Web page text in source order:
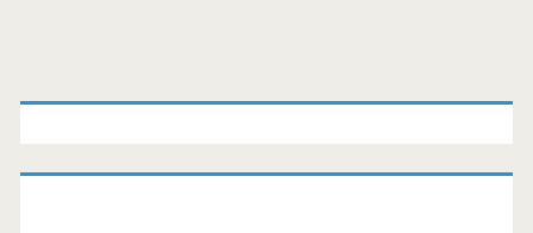
Primary
Sidebar